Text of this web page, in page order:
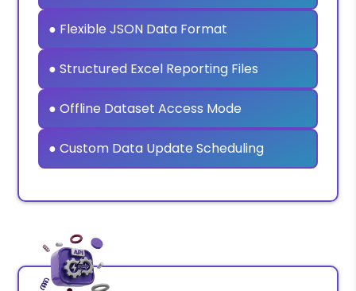
● Flexible JSON Data Format
● Structured Excel Reporting Files
● Offline Dataset Access Mode
● Custom Data Update Scheduling